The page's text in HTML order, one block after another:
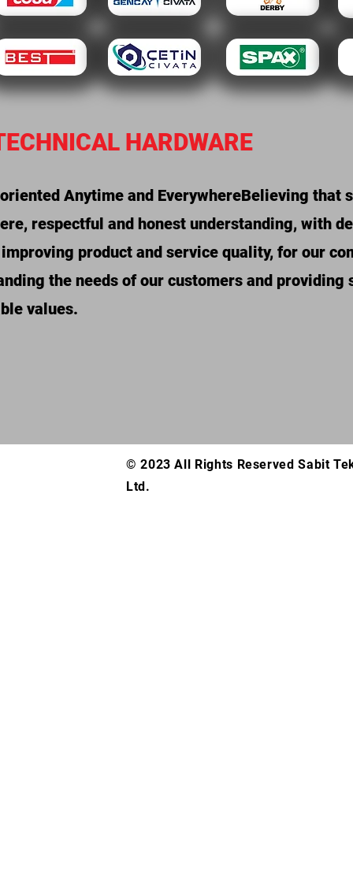
HARDWARE
Anytime and EverywhereBelieving that
respectful and honest understanding, with
product and service quality, for our
the needs of our customers and providing
values.
© 2023 All Rights Reserved Sabit
Ltd.